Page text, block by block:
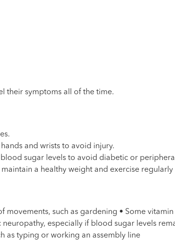
their symptoms all of the time.
and wrists to avoid injury.
sugar levels to avoid diabetic or
a healthy weight and exercise
such as gardening • Some
especially if blood sugar levels
as typing or working an assembly line